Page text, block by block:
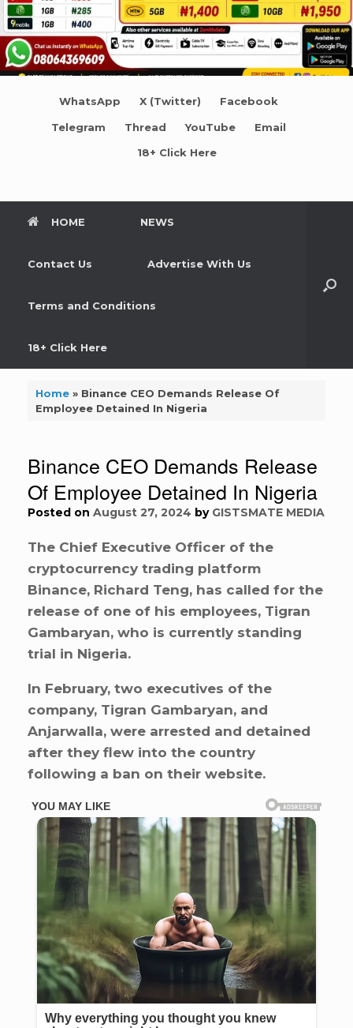
WhatsApp X (Twitter) Facebook
Telegram Thread YouTube Email
18+ Click Here
HOME NEWS
Contact Us Advertise With Us
Terms and Conditions
18+ Click Here
Home» Binance CEO Demands Release Of
Employee Detained In Nigeria
Binance CEO Demands Release
Of Employee Detained In Nigeria
Posted on August 27, 2024 by GISTSMATE MEDIA
The Chief Executive Officer of the
cryptocurrency trading platform
Binance, Richard Teng, has called for the
release of one of his employees, Tigran
Gambaryan, who is currently standing
trial in Nigeria.
In February, two executives of the
company, Tigran Gambaryan, and
Anjarwalla, were arrested and detained
after they flew into the country
following a ban on their website.